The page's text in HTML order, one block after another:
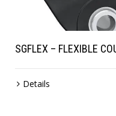
SGFLEX – FLEXIBLE
Details